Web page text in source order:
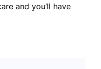
and you’ll have